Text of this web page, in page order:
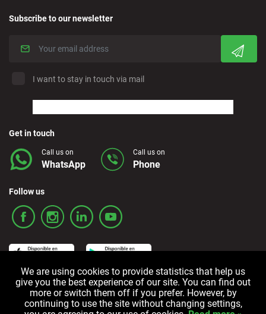
Subscribe to our newsletter
I want to stay in touch via mail
Get in touch
Call us on
WhatsApp
Call us on
Phone
Follow us
Terms and Conditions Privacy policy Cookie policy
We are using cookies to provide statistics that help us
give you the best experience of our site. You can find out
more or switch them off if you prefer. However, by
continuing to use the site without changing settings,